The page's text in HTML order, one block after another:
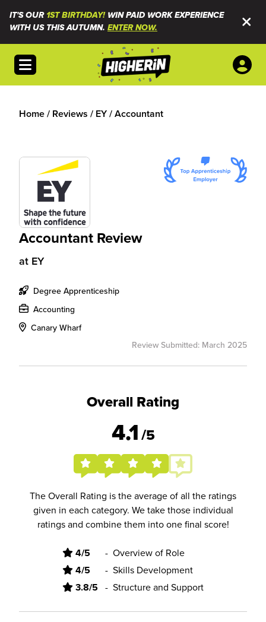
IT'S OUR1ST BIRTHDAY!WIN PAID WORK EXPERIENCE
WITH US THIS AUTUMN. ENTER NOW.
Open menu
Home/ Reviews / EY/Accountant
Accountant Review
at EY
Degree Apprenticeship
Accounting
Canary Wharf
Review Submitted: March 2025
Overall Rating
4.1/5
The Overall Rating is the average of all the ratings
given in each category. We take those individual
ratings and combine them into one final score!
4/5 - Overview of Role
4/5 - Skills Development
3.8/5 - Structure and Support